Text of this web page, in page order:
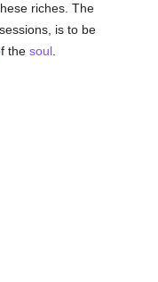
riches. The
is to be
thesoul